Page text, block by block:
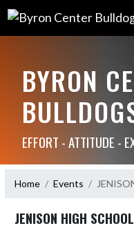
BYRON
EFFORT - ATTITUDE -
Home Events
JENISON HIGH SCHOOL